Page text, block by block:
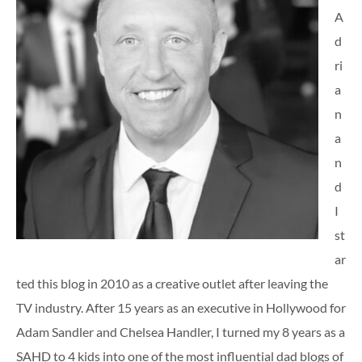
A
d
ri
a
n
a
n
d
I
st
ar
ted this blog in 2010 as a creative outlet after leaving the
TV industry. After 15 years as an executive in Hollywood for
Adam Sandler and Chelsea Handler, I turned my 8 years as a
SAHD to 4 kids into one of the most influential dad blogs of